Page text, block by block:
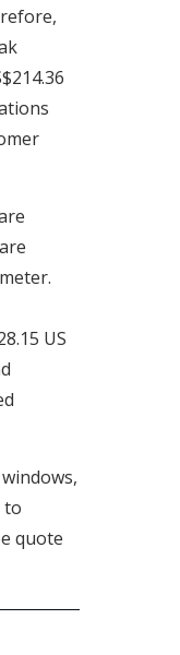
are
meter.
US
windows,
to
quote.